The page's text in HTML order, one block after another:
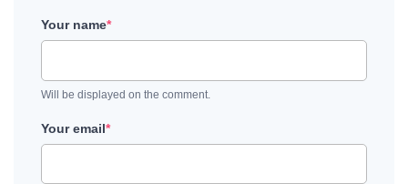
Your name*
Will be displayed on the comment.
Your email*